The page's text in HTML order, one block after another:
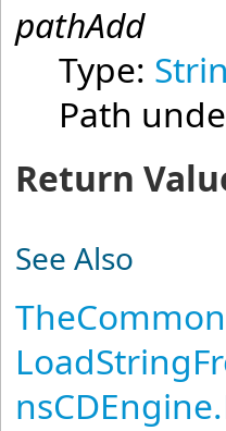
pathAdd
Type:
Path
Return
See Also